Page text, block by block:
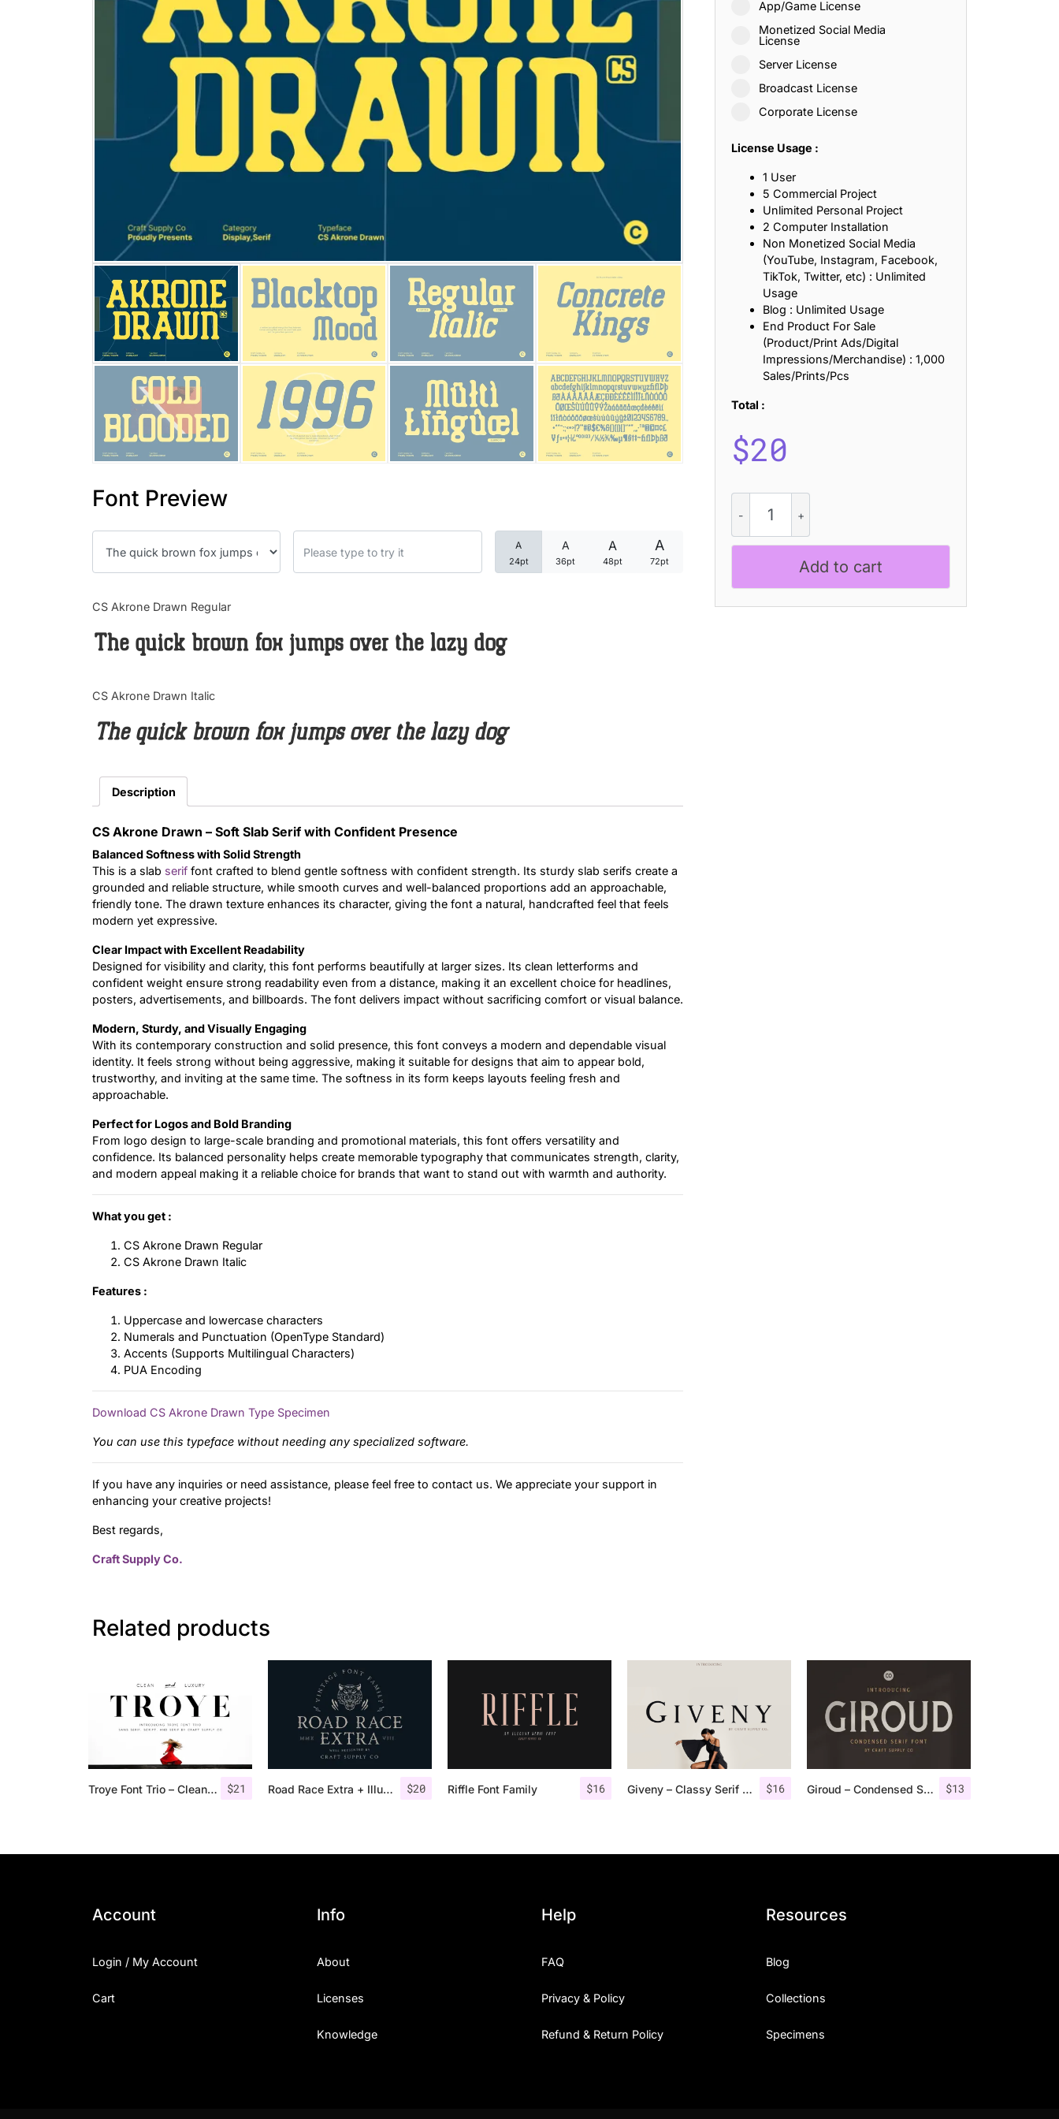
Font Preview
A
24pt
A
36pt
A
48pt
A
72pt
CS Akrone Drawn Regular
The quick brown fox jumps over the lazy dog
CS Akrone Drawn Italic
The quick brown fox jumps over the lazy dog
Description
CS Akrone Drawn – Soft Slab Serif with Confident Presence
Balanced Softness with Solid Strength
This is a slab serif font crafted to blend gentle softness with confident strength. Its sturdy slab serifs create a
grounded and reliable structure, while smooth curves and well-balanced proportions add an approachable,
friendly tone. The drawn texture enhances its character, giving the font a natural, handcrafted feel that feels
modern yet expressive.
Clear Impact with Excellent Readability
Designed for visibility and clarity, this font performs beautifully at larger sizes. Its clean letterforms and
confident weight ensure strong readability even from a distance, making it an excellent choice for headlines,
posters, advertisements, and billboards. The font delivers impact without sacrificing comfort or visual balance.
Modern, Sturdy, and Visually Engaging
With its contemporary construction and solid presence, this font conveys a modern and dependable visual
identity. It feels strong without being aggressive, making it suitable for designs that aim to appear bold,
trustworthy, and inviting at the same time. The softness in its form keeps layouts feeling fresh and
approachable.
Perfect for Logos and Bold Branding
From logo design to large-scale branding and promotional materials, this font offers versatility and
confidence. Its balanced personality helps create memorable typography that communicates strength, clarity,
and modern appeal making it a reliable choice for brands that want to stand out with warmth and authority.
What you get :
CS Akrone Drawn Regular
CS Akrone Drawn Italic
Features :
Uppercase and lowercase characters
Numerals and Punctuation (OpenType Standard)
Accents (Supports Multilingual Characters)
PUA Encoding
Download CS Akrone Drawn Type Specimen
You can use this typeface without needing any specialized software.
If you have any inquiries or need assistance, please feel free to contact us. We appreciate your support in
enhancing your creative projects!
Best regards,
Craft Supply Co.
App/Game License
Monetized Social Media
License
Server License
Broadcast License
Corporate License
License Usage :
1 User
5 Commercial Project
Unlimited Personal Project
2 Computer Installation
Non Monetized Social Media
(YouTube, Instagram, Facebook,
TikTok, Twitter, etc) : Unlimited
Usage
Blog : Unlimited Usage
End Product For Sale
(Product/Print Ads/Digital
Impressions/Merchandise) : 1,000
Sales/Prints/Pcs
Total :
$20
Akrone
Drawn
quantity
Add to cart
Related products
$21
Troye Font Trio – Clean & Luxury $20
Road Race Extra + Illustrations $16
Riffle Font Family $16
Giveny – Classy Serif Font $13
Giroud – Condensed Serif Font
25 Islamic Quotes About Faith, Patience, and Inner Peace
25 Trust Quotes About Honesty, Loyalty, and Meaningful Relationships
25 Quotes About Reading That Inspire Imagination and Learning
25 Princess Bride Quotes About Love, Adventure, and Timeless Romance
25 Loyalty Quotes About Trust, Friendship, and True Commitment
25 Forrest Gump Quotes About Life, Love, and Simple Wisdom
25 Anime Quotes That Inspire Strength, Friendship, and Dreams
25 Robin Williams Quotes That Inspire Laughter, Kindness, and Life Lessons
25 David Goggins Quotes That Build Mental Toughness and Discipline
Categories
Articles
Font In Use
Account
Login / My Account
Cart
Info
About
Licenses
Knowledge
Help
FAQ
Privacy & Policy
Refund & Return Policy
Resources
Blog
Collections
Specimens